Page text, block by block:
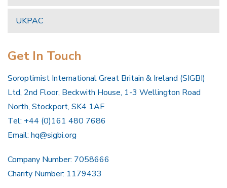
UKPAC
Get In Touch
Soroptimist International Great Britain & Ireland (SIGBI)
Ltd, 2nd Floor, Beckwith House, 1-3 Wellington Road
North, Stockport, SK4 1AF
Tel: +44 (0)161 480 7686
Email: hq@sigbi.org
Company Number: 7058666
Charity Number: 1179433